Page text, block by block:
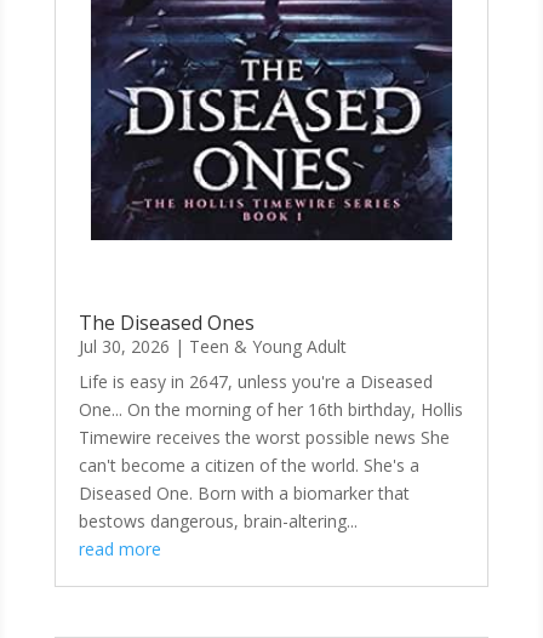
The Diseased Ones
Jul 30, 2026 | Teen & Young Adult
Life is easy in 2647, unless you're a Diseased
One... On the morning of her 16th birthday, Hollis
Timewire receives the worst possible news She
can't become a citizen of the world. She's a
Diseased One. Born with a biomarker that
bestows dangerous, brain-altering...
read more